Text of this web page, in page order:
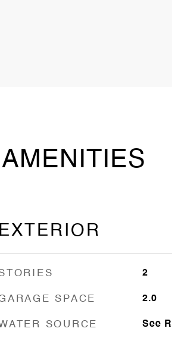
EXTERIOR
2
SPACE 2.0
SOURCE See